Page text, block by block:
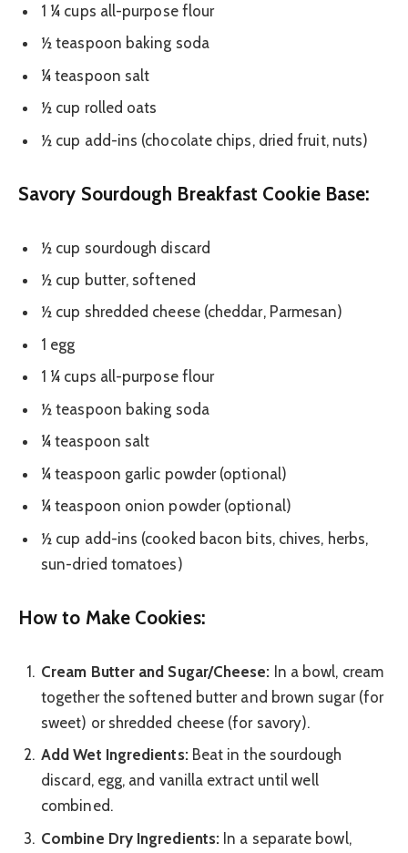
1 ¼ cups all-purpose flour
½ teaspoon baking soda
¼ teaspoon salt
½ cup rolled oats
½ cup add-ins (chocolate chips, dried fruit, nuts)
Savory Sourdough Breakfast Cookie Base:
½ cup sourdough discard
½ cup butter, softened
½ cup shredded cheese (cheddar, Parmesan)
1 egg
1 ¼ cups all-purpose flour
½ teaspoon baking soda
¼ teaspoon salt
¼ teaspoon garlic powder (optional)
¼ teaspoon onion powder (optional)
½ cup add-ins (cooked bacon bits, chives, herbs,
sun-dried tomatoes)
How to Make Cookies:
Cream Butter and Sugar/Cheese: In a bowl, cream
together the softened butter and brown sugar (for
sweet) or shredded cheese (for savory).
Add Wet Ingredients:Beat in the sourdough
discard, egg, and vanilla extract until well
combined.
Combine Dry Ingredients: In a separate bowl,